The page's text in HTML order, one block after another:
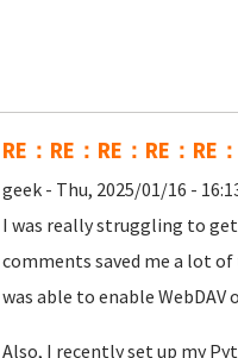
RE：RE：RE：RE：RE
geek - Thu, 2025/01/16 -
I was really struggling to
comments saved me a lot
was able to enable WebDAV
Also, I recently set up my